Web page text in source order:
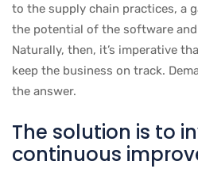
to the supply chain practices, a
the potential of the software
Naturally, then, it’s imperative
keep the business on track.
the answer.
The solution is to
continuous